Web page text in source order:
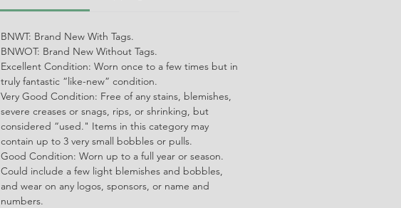
BNWT: Brand New With Tags.
BNWOT: Brand New Without Tags.
Excellent Condition: Worn once to a few times but in
truly fantastic “like-new” condition.
Very Good Condition: Free of any stains, blemishes,
severe creases or snags, rips, or shrinking, but
considered “used." Items in this category may
contain up to 3 very small bobbles or pulls.
Good Condition: Worn up to a full year or season.
Could include a few light blemishes and bobbles,
and wear on any logos, sponsors, or name and
numbers.